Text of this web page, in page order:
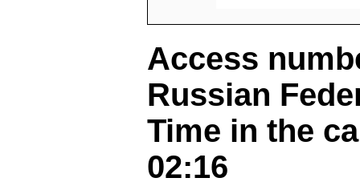
Access
Russian
Time in the
02:16